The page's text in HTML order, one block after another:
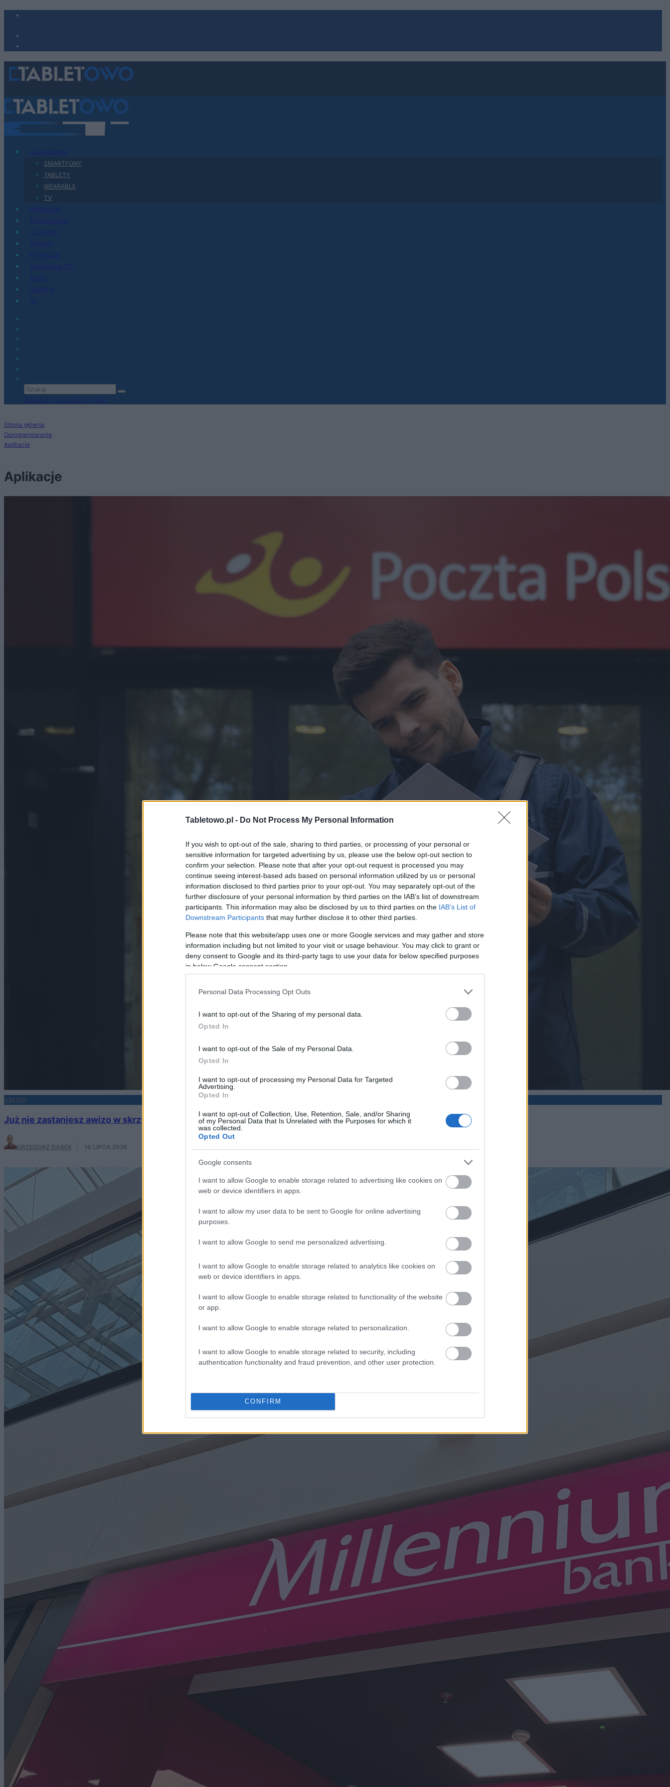
Tabletowo.pl - Do Not Process My Personal Information
If you wish to opt-out of the sale, sharing to third parties, or processing of your personal or
sensitive information for targeted advertising by us, please use the below opt-out section to
confirm your selection. Please note that after your opt-out request is processed you may
continue seeing interest-based ads based on personal information utilized by us or personal
information disclosed to third parties prior to your opt-out. You may separately opt-out of the
further disclosure of your personal information by third parties on the IAB’s list of downstream
participants. This information may also be disclosed by us to third parties on the IAB’s List of
Downstream Participants that may further disclose it to other third parties.
Please note that this website/app uses one or more Google services and may gather and store
information including but not limited to your visit or usage behaviour. You may click to grant or
deny consent to Google and its third-party tags to use your data for below specified purposes
in below Google consent section.
Personal Data Processing Opt Outs
I want to opt-out of the Sharing of my personal data.
Opted In
I want to opt-out of the Sale of my Personal Data.
Opted In
I want to opt-out of processing my Personal Data for Targeted
Advertising.
Opted In
I want to opt-out of Collection, Use, Retention, Sale, and/or Sharing
of my Personal Data that Is Unrelated with the Purposes for which it
was collected.
Opted Out
Google consents
I want to allow Google to enable storage related to advertising like cookies on
web or device identifiers in apps.
I want to allow my user data to be sent to Google for online advertising
purposes.
I want to allow Google to send me personalized advertising.
I want to allow Google to enable storage related to analytics like cookies on
web or device identifiers in apps.
I want to allow Google to enable storage related to functionality of the website
or app.
I want to allow Google to enable storage related to personalization.
I want to allow Google to enable storage related to security, including
authentication functionality and fraud prevention, and other user protection.
CONFIRM
SMARTFONY
TABLETY
WEARABLE
TV
Strona główna
Oprogramowanie
Aplikacje
Aplikacje
USŁUGI
Już nie zastaniesz awizo w skrzynce. Poczta Polska rozpoczyna nowy rozdział
GRZEGORZ DĄBEK 16 LIPCA 2026